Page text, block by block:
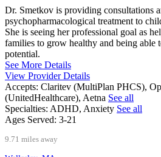
Dr. Smetkov is providing consultations
psychopharmacological treatment to
She is seeing her professional goal as
families to grow healthy and being able
potential.
See More Details
View Provider Details
Accepts: Claritev (MultiPlan PHCS),
(UnitedHealthcare), Aetna See all
Specialties: ADHD, Anxiety See all
Ages Served: 3-21
9.71 miles away